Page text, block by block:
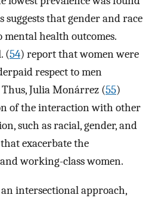
suggests that gender and race
health outcomes.
(54) report that women were
respect to men
Julia Monárrez (55)
of the interaction with other
such as racial, gender, and
exacerbate the
working-class women.
intersectional approach,